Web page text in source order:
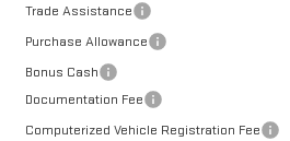
Trade Assistance
Purchase Allowance
Bonus Cash
Documentation Fee
Computerized Vehicle Registration Fee